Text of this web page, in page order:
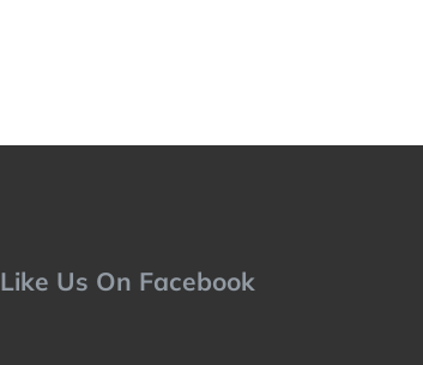
Like Us On Facebook